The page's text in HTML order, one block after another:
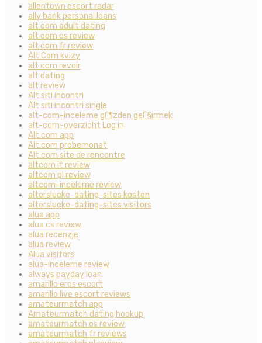
allentown escort radar
ally bank personal loans
alt com adult dating
alt com cs review
alt com fr review
Alt Com kvizy
alt com revoir
alt dating
alt review
Alt siti incontri
Alt siti incontri single
alt-com-inceleme gГ¶zden geГ§irmek
alt-com-overzicht Log in
Alt.com app
Alt.com probemonat
Alt.com site de rencontre
altcom it review
altcom pl review
altcom-inceleme review
alterslucke-dating-sites kosten
alterslucke-dating-sites visitors
alua app
alua cs review
alua recenzje
alua review
Alua visitors
alua-inceleme review
always payday loan
amarillo eros escort
amarillo live escort reviews
amateurmatch app
Amateurmatch dating hookup
amateurmatch es review
amateurmatch fr reviews